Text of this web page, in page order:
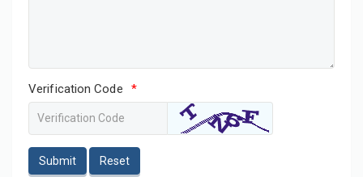
Verification Code *
Submit Reset